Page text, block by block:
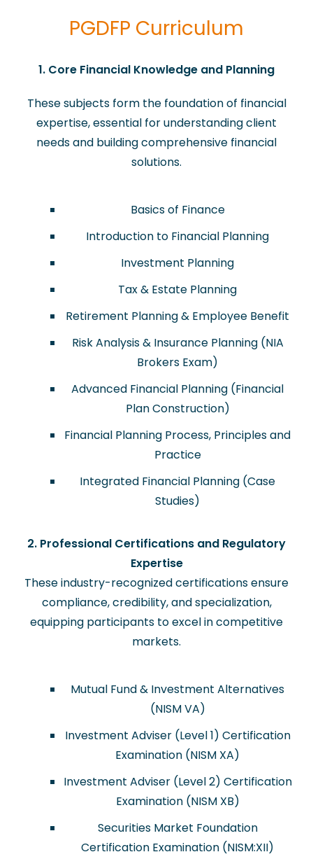
PGDFP Curriculum
​​1. Core Financial Knowledge and Planning
These subjects form the foundation of financial
expertise, essential for understanding client
needs and building comprehensive financial
solutions.
Basics of Finance
Introduction to Financial Planning
Investment Planning
Tax & Estate Planning
Retirement Planning & Employee Benefit
Risk Analysis & Insurance Planning (NIA
Brokers Exam)
Advanced Financial Planning (Financial
Plan Construction)
Financial Planning Process, Principles and
Practice
Integrated Financial Planning (Case
Studies)
2. Professional Certifications and Regulatory
Expertise
These industry-recognized certifications ensure
compliance, credibility, and specialization,
equipping participants to excel in competitive
markets.
Mutual Fund & Investment Alternatives
(NISM VA)
Investment Adviser (Level 1) Certification
Examination (NISM XA)
Investment Adviser (Level 2) Certification
Examination (NISM XB)
Securities Market Foundation
Certification Examination (NISM:XII)